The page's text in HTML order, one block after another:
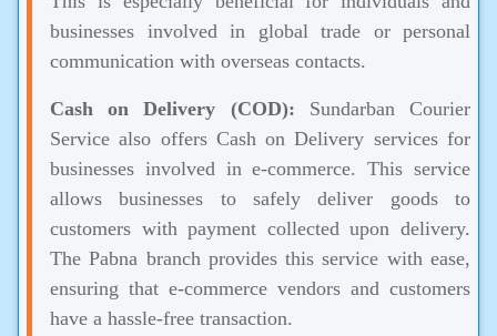
businesses involved in global trade or personal
communication with overseas contacts.
Cash on Delivery (COD): Sundarban Courier
Service also offers Cash on Delivery services for
businesses involved in e-commerce. This service
allows businesses to safely deliver goods to
customers with payment collected upon delivery.
The Pabna branch provides this service with ease,
ensuring that e-commerce vendors and customers
have a hassle-free transaction.